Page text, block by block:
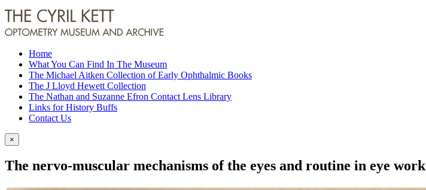
Home
What You Can Find In The Museum
The Michael Aitken Collection of Early Ophthalmic Books
The J Lloyd Hewett Collection
The Nathan and Suzanne Efron Contact Lens Library
Links for History Buffs
Contact Us
×
The nervo-muscular mechanisms of the eyes and routine in eye work